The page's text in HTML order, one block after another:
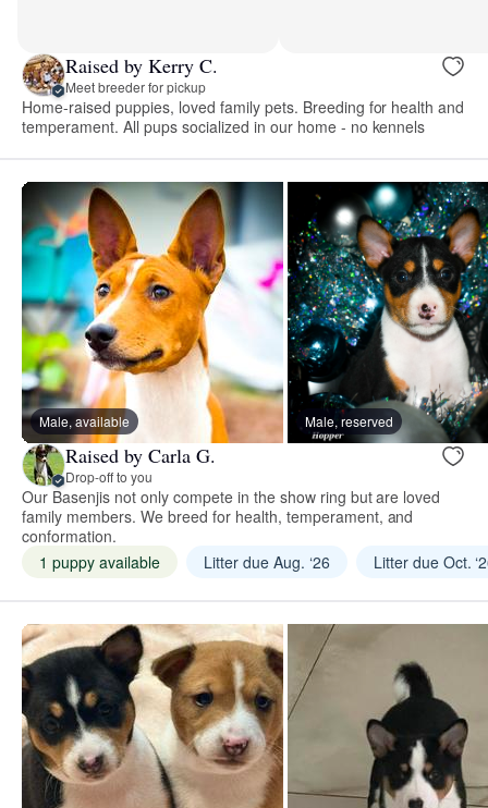
Raised by Kerry C.
Meet breeder for pickup
Home-raised puppies, loved family pets. Breeding for health and
temperament. All pups socialized in our home - no kennels
Male, available Male, reserved
Raised by Carla G.
Drop-off to you
Our Basenjis not only compete in the show ring but are loved
family members. We breed for health, temperament, and
conformation.
1 puppy available
Litter due Aug. ‘26 Litter due Oct.